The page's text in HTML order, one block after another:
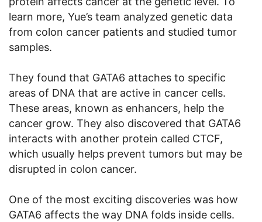
learn more, Yue’s team analyzed genetic data
from colon cancer patients and studied tumor
samples.
They found that GATA6 attaches to specific
areas of DNA that are active in cancer cells.
These areas, known as enhancers, help the
cancer grow. They also discovered that GATA6
interacts with another protein called CTCF,
which usually helps prevent tumors but may be
disrupted in colon cancer.
One of the most exciting discoveries was how
GATA6 affects the way DNA folds inside cells.